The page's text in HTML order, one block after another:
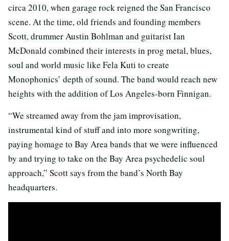
circa 2010, when garage rock reigned the San Francisco
scene. At the time, old friends and founding members
Scott, drummer Austin Bohlman and guitarist Ian
McDonald combined their interests in prog metal, blues,
soul and world music like Fela Kuti to create
Monophonics’ depth of sound. The band would reach new
heights with the addition of Los Angeles-born Finnigan.
“We streamed away from the jam improvisation,
instrumental kind of stuff and into more songwriting,
paying homage to Bay Area bands that we were influenced
by and trying to take on the Bay Area psychedelic soul
approach,” Scott says from the band’s North Bay
headquarters.